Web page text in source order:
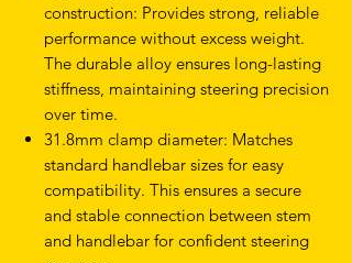
construction: Provides strong, reliable
performance without excess weight.
The durable alloy ensures long-lasting
stiffness, maintaining steering precision
over time.
31.8mm clamp diameter: Matches
standard handlebar sizes for easy
compatibility. This ensures a secure
and stable connection between stem
and handlebar for confident steering